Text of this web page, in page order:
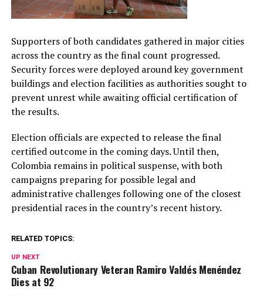
Supporters of both candidates gathered in major cities
across the country as the final count progressed.
Security forces were deployed around key government
buildings and election facilities as authorities sought to
prevent unrest while awaiting official certification of
the results.
Election officials are expected to release the final
certified outcome in the coming days. Until then,
Colombia remains in political suspense, with both
campaigns preparing for possible legal and
administrative challenges following one of the closest
presidential races in the country’s recent history.
RELATED TOPICS:
UP NEXT
Cuban Revolutionary Veteran Ramiro Valdés Menéndez
Dies at 92